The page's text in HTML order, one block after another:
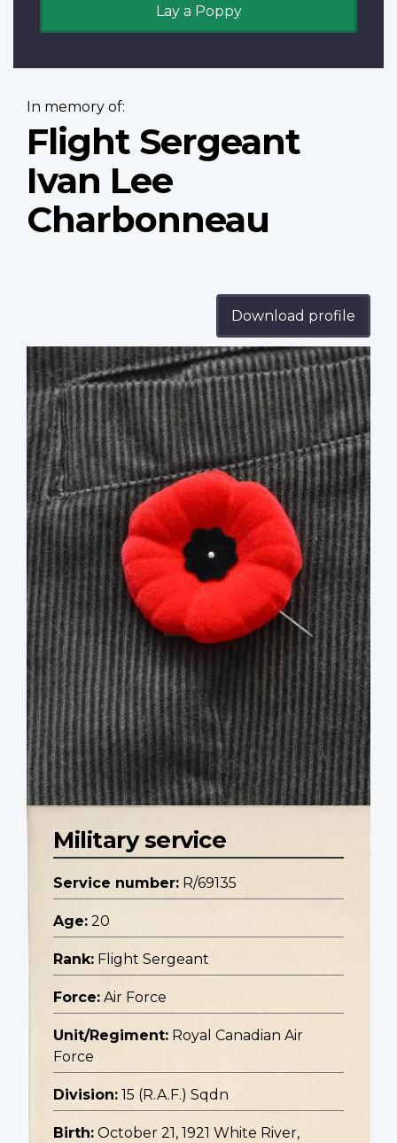
Lay a Poppy
In memory of:
Flight Sergeant
Ivan Lee
Charbonneau
Download profile
Profile
image
Military service
Service number: R/69135
Age: 20
Rank: Flight Sergeant
Force: Air Force
Unit/Regiment: Royal Canadian Air
Force
Division: 15 (R.A.F.) Sqdn
Birth: October 21, 1921 White River,